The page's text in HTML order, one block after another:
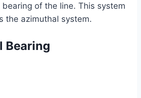
of the line. This system
the azimuthal system.
Bearing